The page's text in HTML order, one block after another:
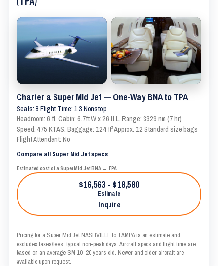
Charter a Super Mid Jet — One-Way BNA to TPA
Seats: 8 Flight Time: 1.3 Nonstop
Headroom: 6 ft. Cabin: 6.7ft W x 26 ft L. Range: 3329 nm (7 hr).
Speed: 475 KTAS. Baggage: 124 ft³ Approx. 12 Standard size bags
Flight Attendant: No
Compare all Super Mid Jet specs
Estimated cost of a Super Mid Jet BNA → TPA
$16,563 - $18,580
Estimate
Inquire
Pricing for a Super Mid Jet NASHVILLE to TAMPA is an estimate and
excludes taxes/fees; typical non-peak days. Aircraft specs and flight time are
based on an average SM 10–20 years old. Newer and older aircraft are
available upon request.